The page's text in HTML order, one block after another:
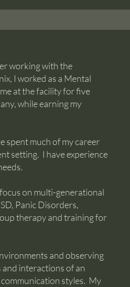
working with the
I worked as a Mental
at the facility for five
while earning my
spent much of my career
setting. I have experience
on multi-generational
Panic Disorders,
therapy and training for
and observing
and interactions of an
styles. My